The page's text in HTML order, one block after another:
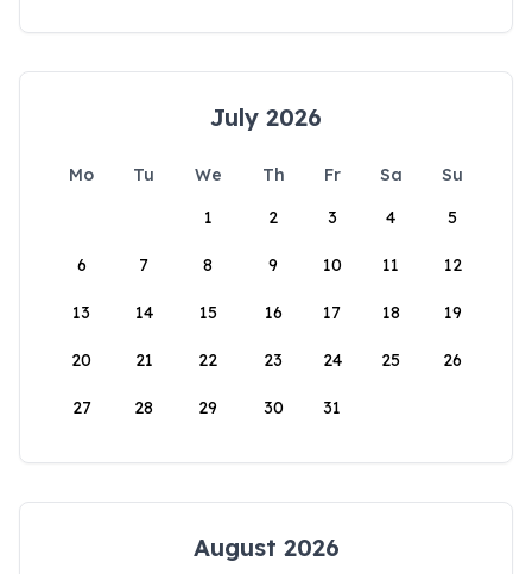
July 2026
Mo Tu We Th Fr Sa
Su
1
2 3 4 5
6 7 8 9 10 11 12
13 14 15 16 17 18 19
20 21 22 23 24 25 26
27 28 29 30 31
August 2026